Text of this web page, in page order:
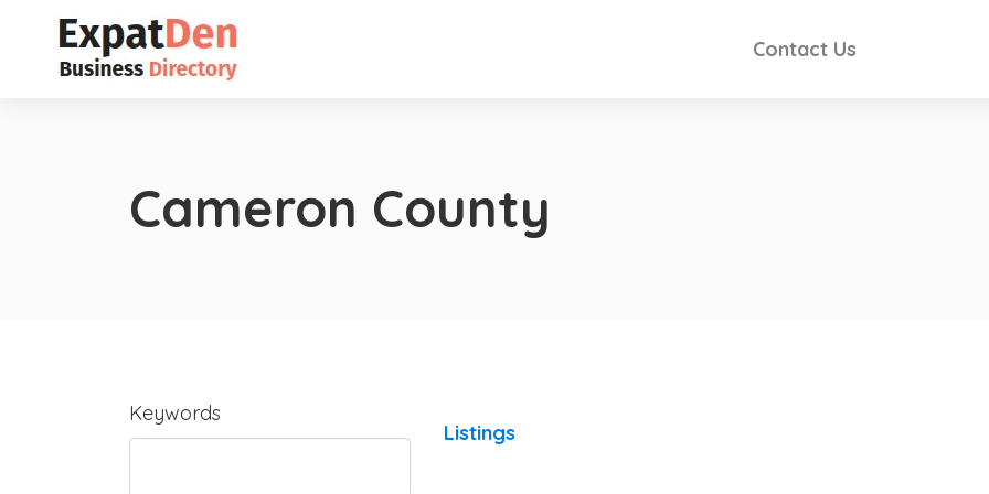
Contact Us
Cameron County
Keywords
Listings